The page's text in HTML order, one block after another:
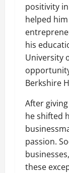
positivity
helped
his
University
Berkshire
After
he shifted
passion.
these